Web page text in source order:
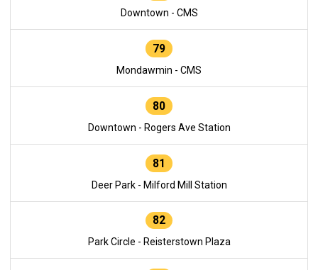
Downtown - CMS
79
Mondawmin - CMS
80
Downtown - Rogers Ave Station
81
Deer Park - Milford Mill Station
82
Park Circle - Reisterstown Plaza